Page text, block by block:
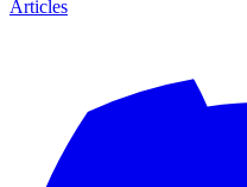
Articles